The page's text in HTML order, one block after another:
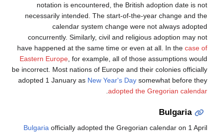
notation is encountered, the British adoption date is not
necessarily intended. The start-of-the-year change and the
calendar system change were not always adopted
concurrently. Similarly, civil and religious adoption may not
have happened at the same time or even at all. In thecase of
Eastern Europe, for example, all of those assumptions would
be incorrect. Most nations of Europe and their colonies officially
adopted 1 January asNew Year's Daysomewhat before they
adopted the Gregorian calendar
.
Bulgaria
Bulgariaofficially adopted the Gregorian calendar on 1 April